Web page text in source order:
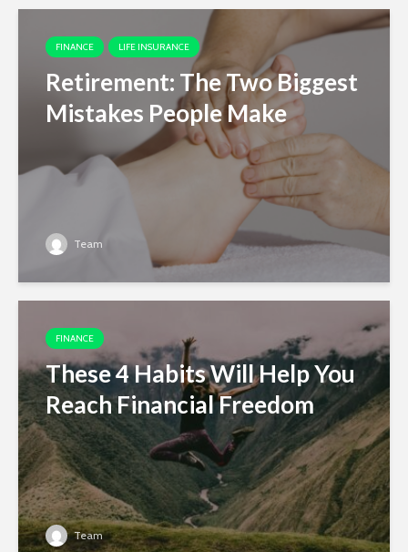
FINANCE LIFE INSURANCE
Retirement: The Two Biggest
Mistakes People Make
Team
FINANCE
These 4 Habits Will Help You
Reach Financial Freedom
Team